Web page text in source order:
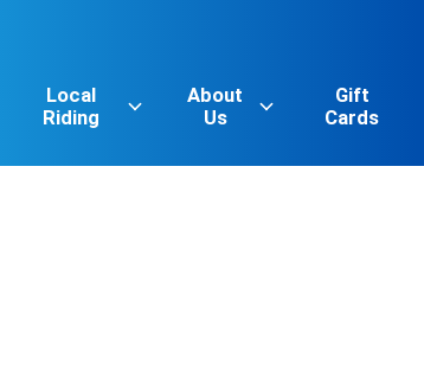
Local
Riding
About
Us
Gift
Cards